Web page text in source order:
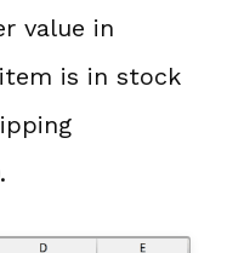
value in
is in stock